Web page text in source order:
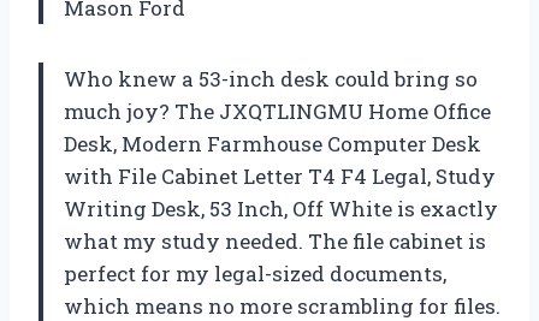
Mason Ford
Who knew a 53-inch desk could bring so
much joy? The JXQTLINGMU Home Office
Desk, Modern Farmhouse Computer Desk
with File Cabinet Letter T4 F4 Legal, Study
Writing Desk, 53 Inch, Off White is exactly
what my study needed. The file cabinet is
perfect for my legal-sized documents,
which means no more scrambling for files.